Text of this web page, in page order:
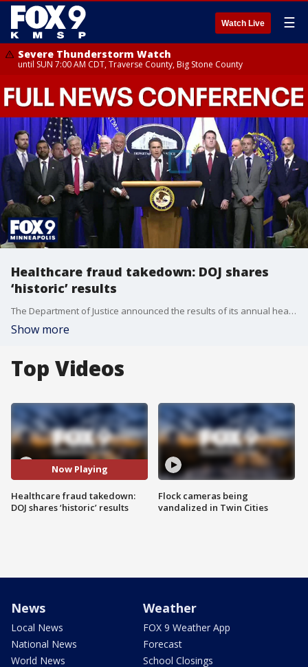
Watch Live ☰
Severe Thunderstorm Watch
until SUN 7:00 AM CDT, Traverse County, Big Stone County
Healthcare fraud takedown: DOJ shares
‘historic’ results
The Department of Justice announced the results of its annual healthcare fraud takedown, including the recent charging of 455 defendants in connection with alleged $6.5 billion fraud schemes.
Show more
Top Videos
Now Playing
Healthcare fraud takedown:
DOJ shares ‘historic’ results
Flock cameras being
vandalized in Twin Cities
News
Local News
National News
World News
Weather
FOX 9 Weather App
Forecast
School Closings